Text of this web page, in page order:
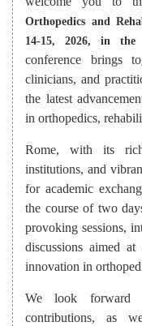
Orthopedics and
14-15, 2026, in
conference brings
clinicians, and
the latest
in orthopedics,
Rome, with its rich
institutions, and
for academic
the course of two
provoking sessions,
discussions aimed
innovation in
We look forward
contributions, as